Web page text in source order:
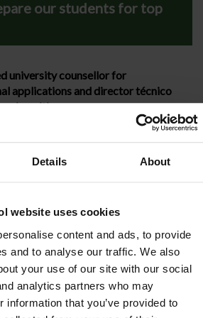
Details About
website uses cookies
content and ads, to provide
and to analyse our traffic. We also
your use of our site with our social
analytics partners who may
information that you’ve provided to
our students for top
university counsellor for
applications and director técnico
universities.
super-curricular activities.
meetings with key staff.
of the Extended Project